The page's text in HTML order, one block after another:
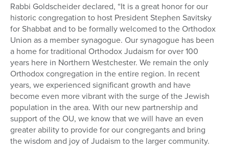
Rabbi Goldscheider declared, “It is a great honor for our
historic congregation to host President Stephen Savitsky
for Shabbat and to be formally welcomed to the Orthodox
Union as a member synagogue. Our synagogue has been
a home for traditional Orthodox Judaism for over 100
years here in Northern Westchester. We remain the only
Orthodox congregation in the entire region. In recent
years, we experienced significant growth and have
become even more vibrant with the surge of the Jewish
population in the area. With our new partnership and
support of the OU, we know that we will have an even
greater ability to provide for our congregants and bring
the wisdom and joy of Judaism to the larger community.